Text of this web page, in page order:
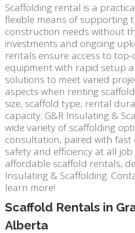
Scaffolding rental is a
flexible means of supporting
construction needs without
investments and ongoing
rentals ensure access to top-
equipment with rapid setup
solutions to meet varied
aspects when renting
size, scaffold type, rental
capacity. G&R Insulating &
wide variety of scaffolding
consultation, paired with fast
safety and efficiency at all job
affordable scaffold rentals,
Insulating & Scaffolding.
learn more!
Scaffold Rentals in
Alberta